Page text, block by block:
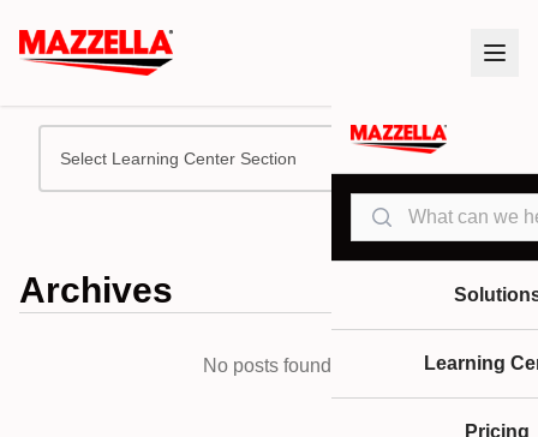
Search
Learning
Pricing
Select Learning Center Section
Archives
No posts found.